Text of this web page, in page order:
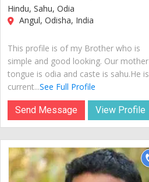
Hindu, Sahu, Odia
Angul, Odisha, India
This profile is of my Brother who is
simple and good looking. Our mother
tongue is odia and caste is sahu.He is
current...See Full Profile
Send Message View Profile